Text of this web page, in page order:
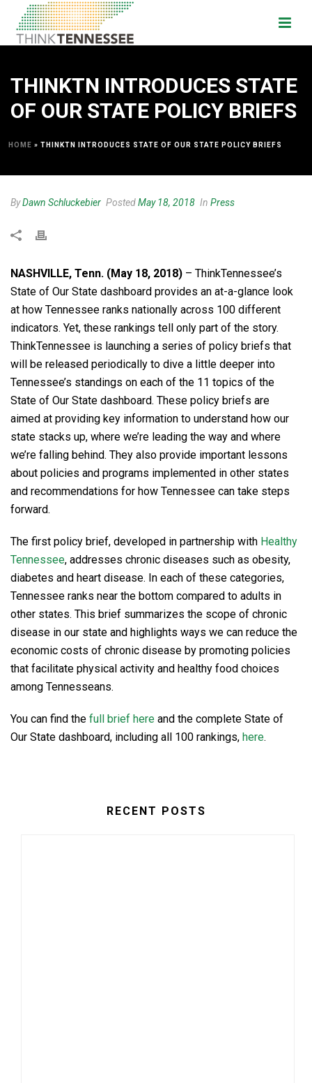
THINKTN INTRODUCES STATE
OF OUR STATE POLICY BRIEFS
HOME » THINKTN INTRODUCES STATE OF OUR STATE POLICY BRIEFS
ByDawn Schluckebier PostedMay 18, 2018 In Press
NASHVILLE, Tenn. (May 18, 2018) – ThinkTennessee’s
State of Our State dashboard provides an at-a-glance look
at how Tennessee ranks nationally across 100 different
indicators. Yet, these rankings tell only part of the story.
ThinkTennessee is launching a series of policy briefs that
will be released periodically to dive a little deeper into
Tennessee’s standings on each of the 11 topics of the
State of Our State dashboard. These policy briefs are
aimed at providing key information to understand how our
state stacks up, where we’re leading the way and where
we’re falling behind. They also provide important lessons
about policies and programs implemented in other states
and recommendations for how Tennessee can take steps
forward.
The first policy brief, developed in partnership with Healthy
Tennessee, addresses chronic diseases such as obesity,
diabetes and heart disease. In each of these categories,
Tennessee ranks near the bottom compared to adults in
other states. This brief summarizes the scope of chronic
disease in our state and highlights ways we can reduce the
economic costs of chronic disease by promoting policies
that facilitate physical activity and healthy food choices
among Tennesseans.
You can find the full brief here and the complete State of
Our State dashboard, including all 100 rankings, here.
RECENT POSTS